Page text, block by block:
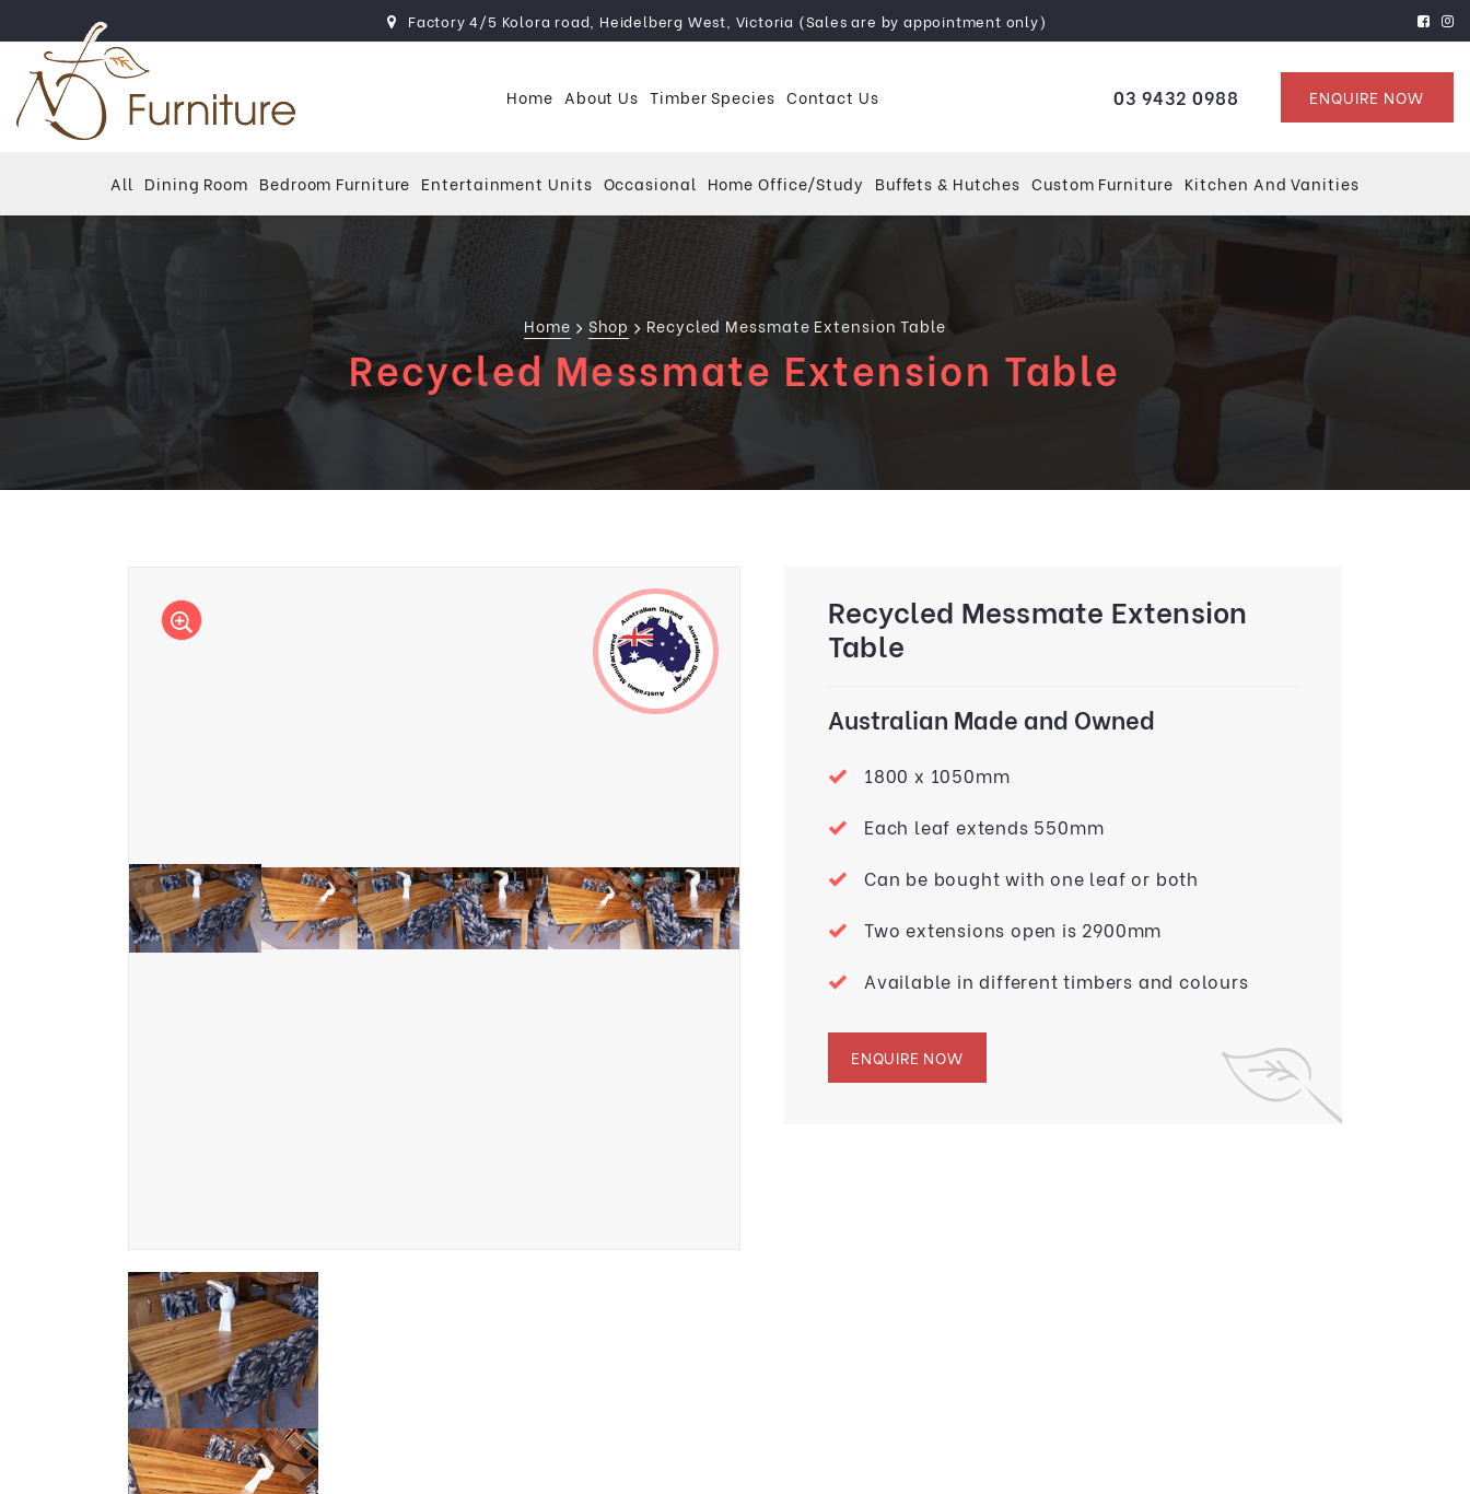
Factory 4/5 Kolora road, Heidelberg West, Victoria (Sales are by appointment only)
Home About Us Timber Species Contact Us 03 9432 0988 ENQUIRE NOW
All Dining Room Bedroom Furniture Entertainment Units Occasional Home Office/Study Buffets & Hutches Custom Furniture Kitchen And Vanities
Home Shop Recycled Messmate Extension Table
Recycled Messmate Extension Table
Recycled Messmate Extension
Table
Australian Made and Owned
1800 x 1050mm
Each leaf extends 550mm
Can be bought with one leaf or both
Two extensions open is 2900mm
Available in different timbers and colours
ENQUIRE NOW